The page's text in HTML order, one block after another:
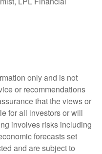
only and is not
or recommendations
that the views or
for all investors or will
involves risks including
forecasts set
and are subject to